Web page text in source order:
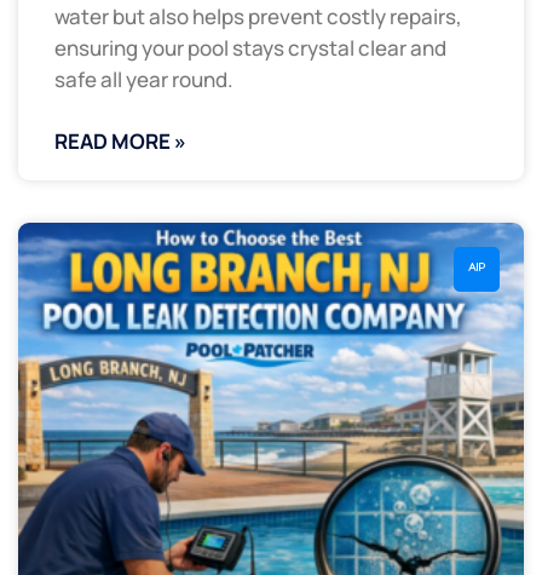
water but also helps prevent costly repairs,
ensuring your pool stays crystal clear and
safe all year round.
READ MORE »
AIP